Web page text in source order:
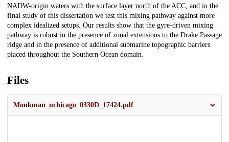
NADW-origin waters with the surface layer north of the ACC, and in the
final study of this dissertation we test this mixing pathway against more
complex idealized setups. Our results show that the gyre-driven mixing
pathway is robust in the presence of zonal extensions to the Drake Passage
ridge and in the presence of additional submarine topographic barriers
placed throughout the Southern Ocean domain.
Files
Monkman_uchicago_0330D_17424.pdf